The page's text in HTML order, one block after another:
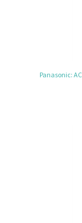
Panasonic: